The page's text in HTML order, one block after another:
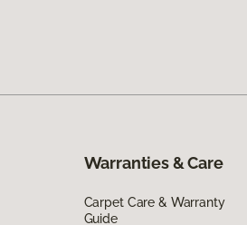
Warranties & Care
Carpet Care & Warranty
Guide